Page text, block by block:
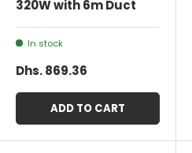
320W with 6m Duct
In stock
Dhs. 869.36
ADD TO CART